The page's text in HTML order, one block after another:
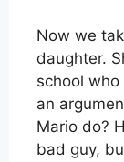
Now we
daughter.
school
an
Mario do?
bad guy,